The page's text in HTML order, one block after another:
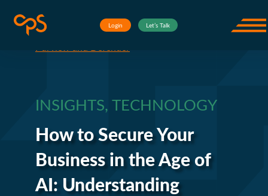
Corporate Project Solutions
Login Let’s Talk
How to Secure Your Business
in the Age of AI: Understanding Microsoft
INSIGHTS, TECHNOLOGY
How to Secure Your
Business in the Age of
AI: Understanding